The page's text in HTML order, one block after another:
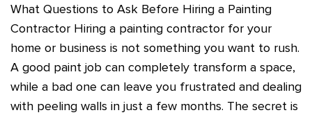
What Questions to Ask Before Hiring a Painting
Contractor Hiring a painting contractor for your
home or business is not something you want to rush.
A good paint job can completely transform a space,
while a bad one can leave you frustrated and dealing
with peeling walls in just a few months. The secret is